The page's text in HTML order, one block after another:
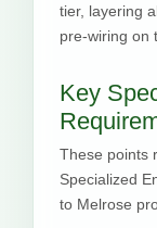
tier, layering
pre-wiring on
Key
These points
Specialized
to Melrose